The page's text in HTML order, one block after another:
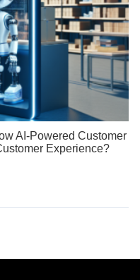
AI-Powered Customer
Experience?